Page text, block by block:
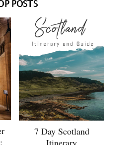
POSTS
7 Day Scotland
Itinerary